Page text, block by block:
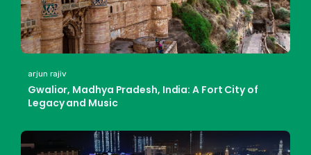
arjun rajiv
Gwalior, Madhya Pradesh, India: A Fort City of
Legacy and Music